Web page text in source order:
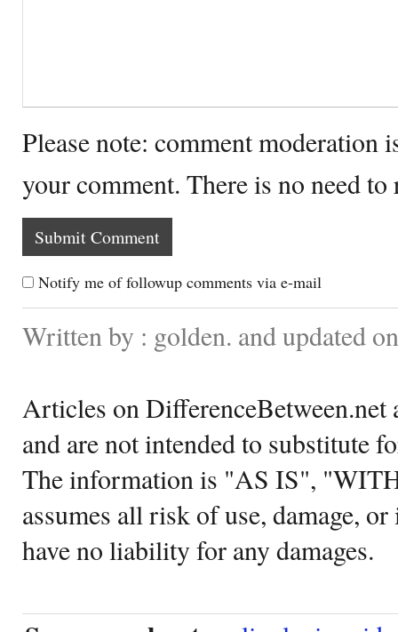
Please note: comment moderation
your comment. There is no need
Notify me of followup comments via e-mail
Written by : golden. and updated
Articles on DifferenceBetween.net
and are not intended to substitute
The information is "AS IS",
assumes all risk of use, damage,
have no liability for any damages.